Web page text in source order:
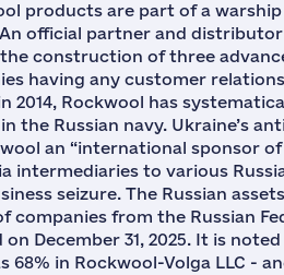
products are part of a
official partner and
construction of three
having any customer
2014, Rockwool has
the Russian navy. Ukraine’s
an “international sponsor
intermediaries to various
seizure. The Russian
from the Russian
December 31, 2025. It is
68% in Rockwool-Volga LLC -